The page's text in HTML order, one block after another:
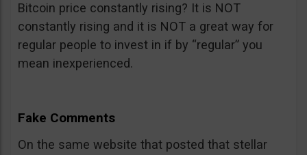
Bitcoin price constantly rising? It is NOT
constantly rising and it is NOT a great way for
regular people to invest in if by “regular” you
mean inexperienced.
Fake Comments
On the same website that posted that stellar